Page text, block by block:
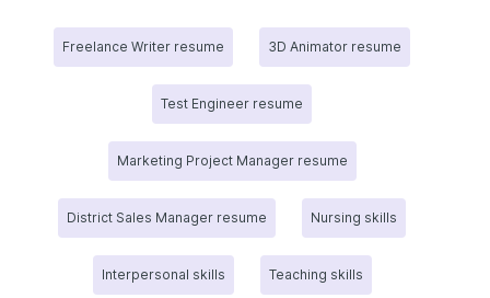
Freelance Writer resume 3D Animator resume
Test Engineer resume
Marketing Project Manager resume
District Sales Manager resume Nursing skills
Interpersonal skills Teaching skills